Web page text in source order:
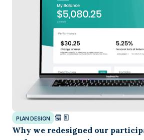
PLAN DESIGN
Why we redesigned our